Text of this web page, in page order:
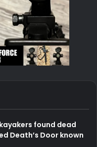
found dead
Death’s Door known